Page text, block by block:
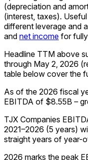
(depreciation and
(interest, taxes).
different leverage and
and net income for
Headline TTM above
through May 2, 2026
table below cover the
As of the 2026 fiscal
EBITDA of $8.55B –
TJX Companies
2021–2026 (5 years)
straight years of year-
2026 marks the peak